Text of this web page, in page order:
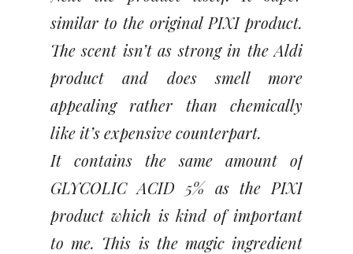
similar to the original PIXI product.
The scent isn’t as strong in the Aldi
product and does smell more
appealing rather than chemically
like it’s expensive counterpart.
It contains the same amount of
GLYCOLIC ACID 5% as the PIXI
product which is kind of important
to me. This is the magic ingredient